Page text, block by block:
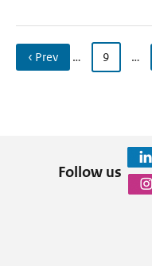
‹ Prev … 9 …
Follow us